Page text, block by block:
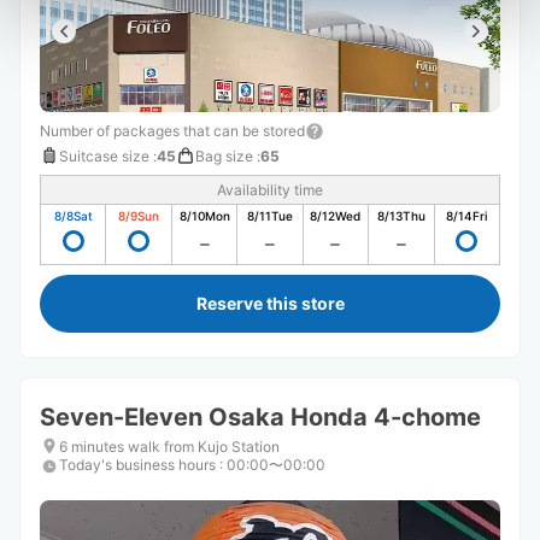
Number of packages that can be stored
Suitcase size :45 Bag size :65
Availability time
8/8Sat 8/9Sun 8/10Mon 8/11Tue 8/12Wed 8/13Thu 8/14Fri
Reserve this store
Seven-Eleven Osaka Honda 4-chome
6 minutes walk from Kujo Station
Today's business hours : 00:00〜00:00